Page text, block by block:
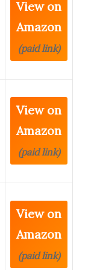
View on
Amazon
(paid link)
View on
Amazon
(paid link)
View on
Amazon
(paid link)